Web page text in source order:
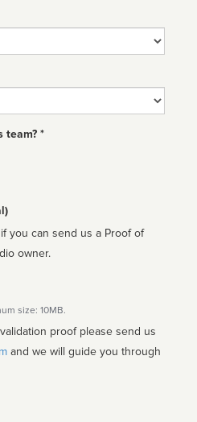
team? *
you can send us a Proof of
owner.
size: 10MB.
proof please send us